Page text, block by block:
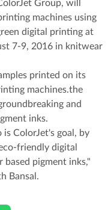
Group, will
machines using
digital printing at
7-9, 2016 in knitwear
printed on its
machines.the
and
inks.
ColorJet's goal, by
friendly digital
pigment inks,"
Bansal.